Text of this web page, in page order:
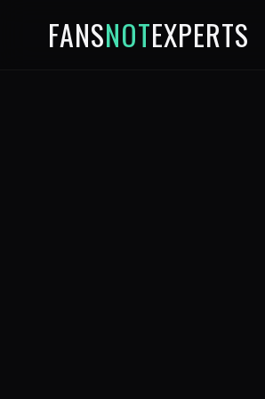
FANSNOTEXPERTS